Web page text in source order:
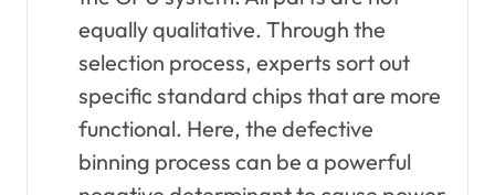
equally qualitative. Through the
selection process, experts sort out
specific standard chips that are more
functional. Here, the defective
binning process can be a powerful